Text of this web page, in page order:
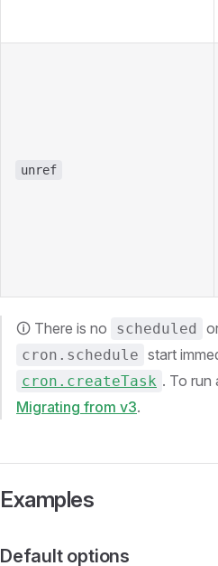
unref
🛈 There is no scheduled
cron.schedule start
cron.createTask . To run
Migrating from v3.
Examples
Default options